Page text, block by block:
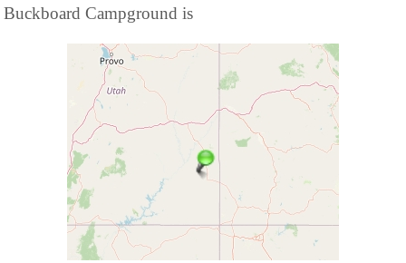
Buckboard Campground is